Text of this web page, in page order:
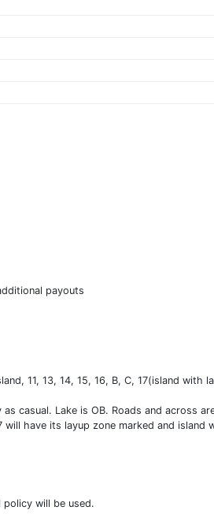
payouts
11, 13, 14, 15, 16, B, C, 17(island with
casual. Lake is OB. Roads and across
have its layup zone marked and
will be used.